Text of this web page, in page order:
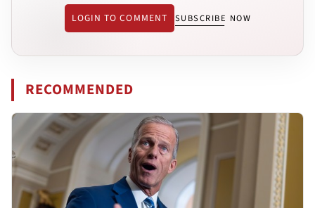
LOGIN TO COMMENT SUBSCRIBE NOW
RECOMMENDED